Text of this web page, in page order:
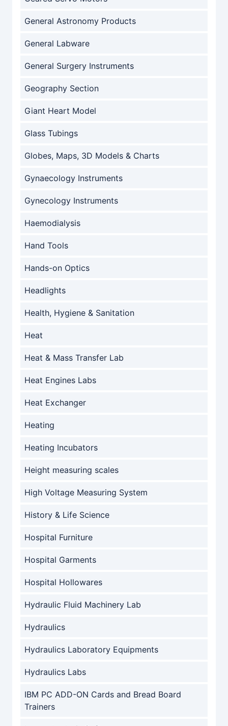
General Astronomy Products
General Labware
General Surgery Instruments
Geography Section
Giant Heart Model
Glass Tubings
Globes, Maps, 3D Models & Charts
Gynaecology Instruments
Gynecology Instruments
Haemodialysis
Hand Tools
Hands-on Optics
Headlights
Health, Hygiene & Sanitation
Heat
Heat & Mass Transfer Lab
Heat Engines Labs
Heat Exchanger
Heating
Heating Incubators
Height measuring scales
High Voltage Measuring System
History & Life Science
Hospital Furniture
Hospital Garments
Hospital Hollowares
Hydraulic Fluid Machinery Lab
Hydraulics
Hydraulics Laboratory Equipments
Hydraulics Labs
IBM PC ADD-ON Cards and Bread Board
Trainers